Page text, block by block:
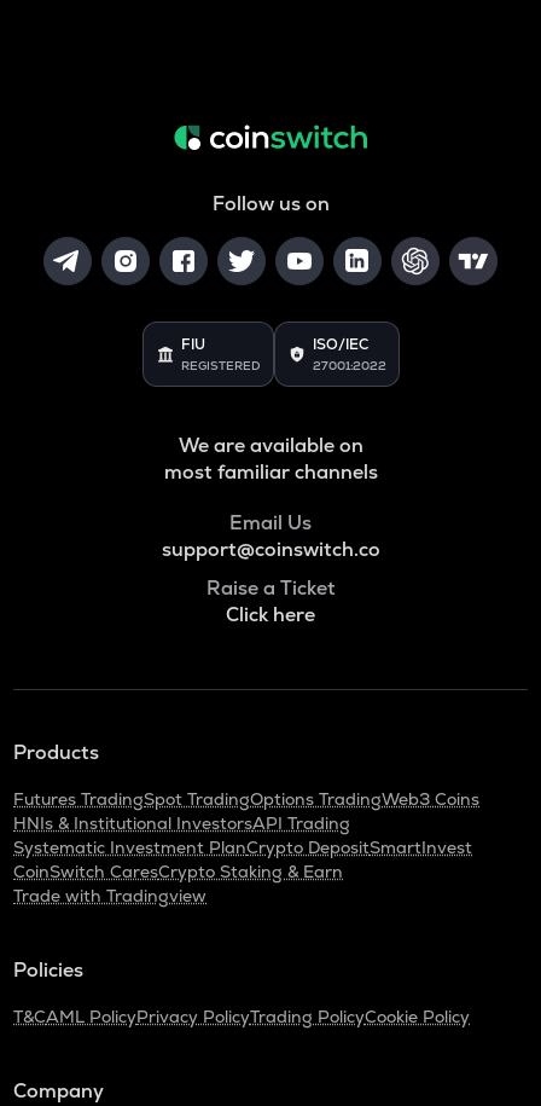
Follow us on
FIU
REGISTERED
ISO/IEC
27001:2022
We are available on
most familiar channels
Email Us
support@coinswitch.co
Raise a Ticket
Click here
Products
Futures TradingSpot TradingOptions TradingWeb3 Coins
HNIs & Institutional InvestorsAPI Trading
Systematic Investment PlanCrypto DepositSmartInvest
CoinSwitch CaresCrypto Staking & Earn
Trade with Tradingview
Policies
T&CAML PolicyPrivacy PolicyTrading PolicyCookie Policy
Company